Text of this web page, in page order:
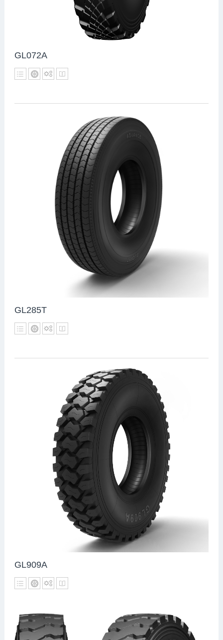
GL072A
GL285T
GL909A